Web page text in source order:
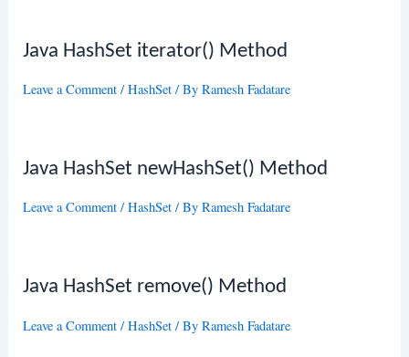
Java HashSet iterator() Method
Leave a Comment /HashSet / ByRamesh Fadatare
Java HashSet newHashSet() Method
Leave a Comment /HashSet / ByRamesh Fadatare
Java HashSet remove() Method
Leave a Comment /HashSet / ByRamesh Fadatare